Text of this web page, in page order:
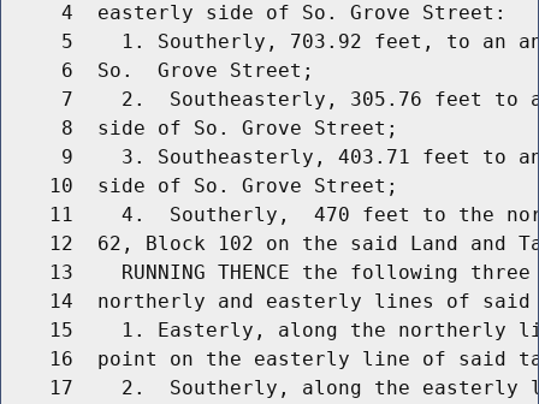
     4  easterly side of So. Grove Street:
5    1. Southerly, 703.92 feet, to an
     6  So.  Grove Street;
7    2.  Southeasterly, 305.76 feet to
     8  side of So. Grove Street;
9    3. Southeasterly, 403.71 feet to
    10  side of So. Grove Street;
11    4.  Southerly,  470 feet to the
12  62, Block 102 on the said Land and
13    RUNNING THENCE the following
14  northerly and easterly lines of
15    1. Easterly, along the northerly
16  point on the easterly line of said
17    2.  Southerly, along the easterly